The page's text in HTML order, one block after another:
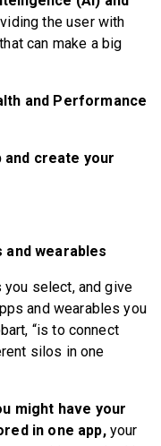
the user with
can make a big
and Performance
and create your
wearables
select, and give
and wearables you
“is to connect
silos in one
might have your
in one app,your